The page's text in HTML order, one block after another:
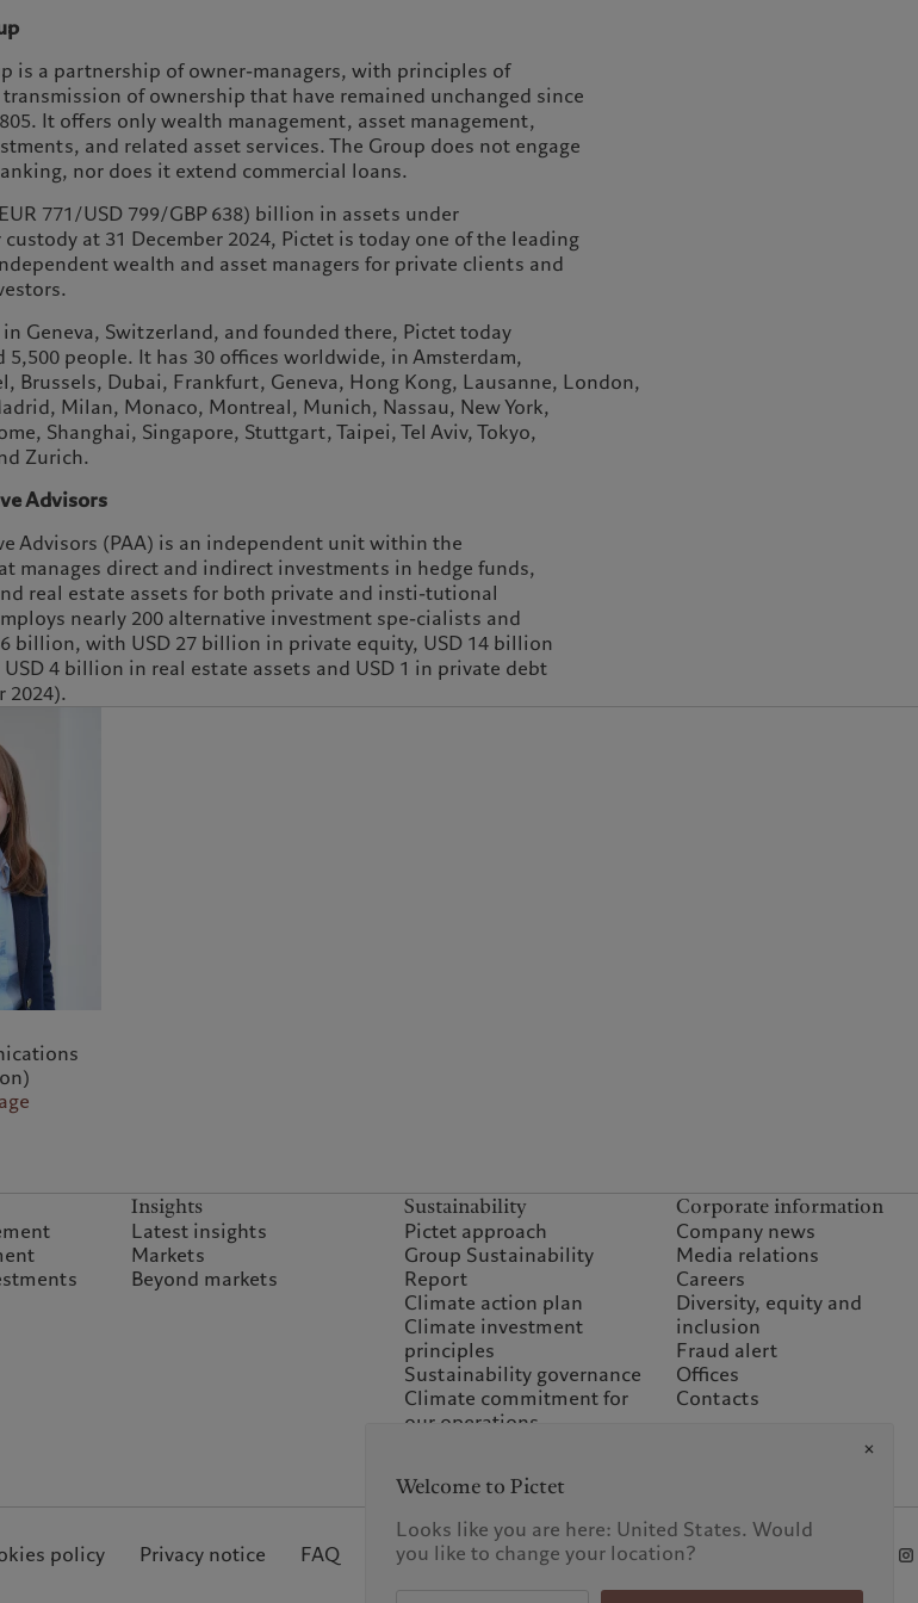
is a partnership of owner-managers, with principles of
of ownership that have remained unchanged since
It offers only wealth management, asset management,
and related asset services. The Group does not engage
nor does it extend commercial loans.
771/USD 799/GBP 638) billion in assets under
at 31 December 2024, Pictet is today one of the leading
wealth and asset managers for private clients and
Geneva, Switzerland, and founded there, Pictet today
5,500 people. It has 30 offices worldwide, in Amsterdam,
Brussels, Dubai, Frankfurt, Geneva, Hong Kong, Lausanne, London,
Milan, Monaco, Montreal, Munich, Nassau, New York,
Shanghai, Singapore, Stuttgart, Taipei, Tel Aviv, Tokyo,
Zurich.
Advisors
Advisors (PAA) is an independent unit within the
manages direct and indirect investments in hedge funds,
real estate assets for both private and insti-tutional
nearly 200 alternative investment spe-cialists and
billion, with USD 27 billion in private equity, USD 14 billion
4 billion in real estate assets and USD 1 in private debt
2024).
Insights
Latest insights
Markets
Beyond markets
Sustainability
Pictet approach
Group Sustainability
Report
Climate action plan
Climate investment
principles
Sustainability governance
Climate commitment for
our operations
Prix Pictet
Corporate information
Company news
Media relations
Careers
Diversity, equity and
inclusion
Fraud alert
Offices
Contacts
policy Privacy notice FAQ
KID-Complaint procedure
Welcome to Pictet
Looks like you are here: United States. Would
you like to change your location?